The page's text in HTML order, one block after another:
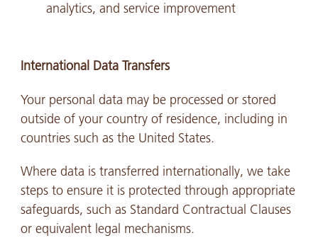
analytics, and service improvement
International Data Transfers
Your personal data may be processed or stored
outside of your country of residence, including in
countries such as the United States.
Where data is transferred internationally, we take
steps to ensure it is protected through appropriate
safeguards, such as Standard Contractual Clauses
or equivalent legal mechanisms.